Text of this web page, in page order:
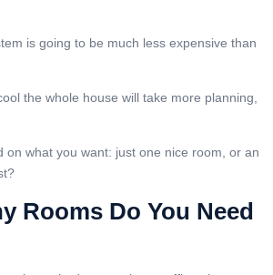
is going to be much less expensive than
the whole house will take more planning,
on what you want: just one nice room, or an
Rooms Do You Need